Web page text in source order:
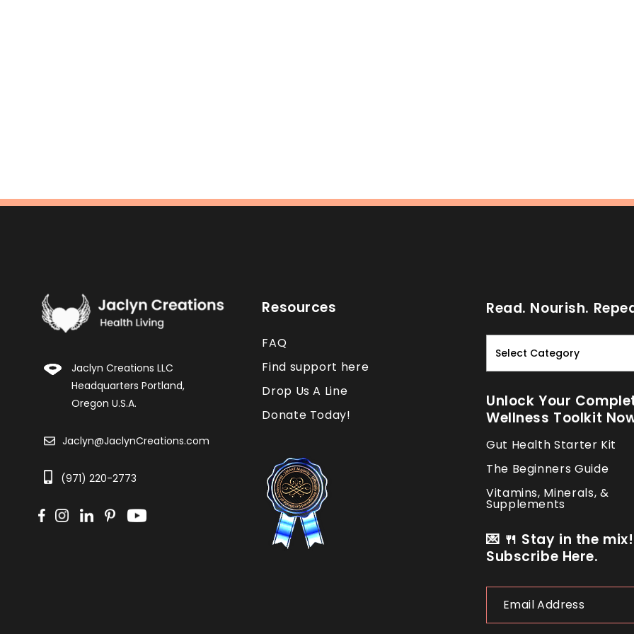
Jaclyn Creations LLC
Headquarters Portland,
Oregon U.S.A.
Jaclyn@JaclynCreations.com
(971) 220-2773
Resources
FAQ
Find support here
Drop Us A Line
Donate Today!
Read. Nourish.
Read.
Nourish.
Repeat.
Unlock Your
Wellness Toolkit
Gut Health Starter Kit
The Beginners Guide
Vitamins, Minerals, &
Supplements
💌 🍴 Stay in the mix!
Subscribe Here.
Address